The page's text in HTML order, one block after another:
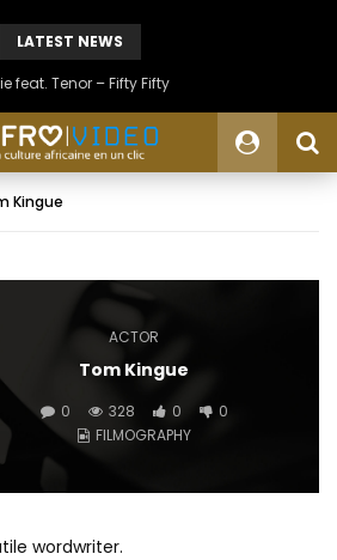
LATEST NEWS
feat. Tenor – Fifty Fifty
Kingue
ACTOR
Tom Kingue
0 328 0
0
FILMOGRAPHY
wordwriter.